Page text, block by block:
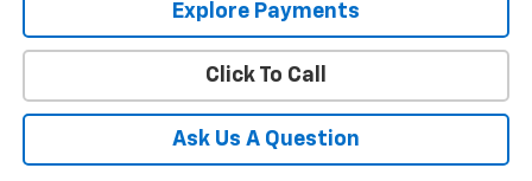
Explore Payments
Click To Call
Ask Us A Question